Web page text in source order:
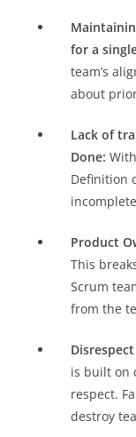
for a
team’s
about
Lack of
Done:
Definition
Product
This
Scrum
from the
is built on
respect.
destroy